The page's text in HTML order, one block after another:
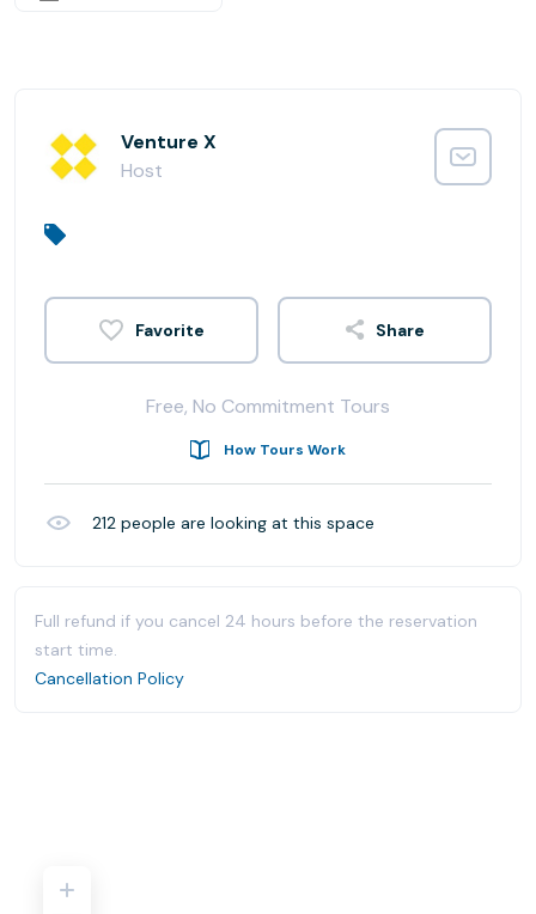
Venture X
Host
Share
Free, No Commitment Tours
How Tours Work
212 people are looking at this space
Full refund if you cancel 24 hours before the reservation
start time.
Cancellation Policy